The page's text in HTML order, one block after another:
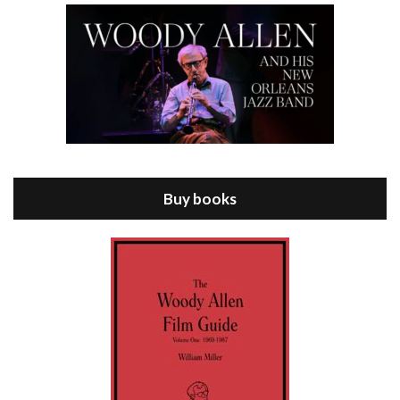
Episode 8 - Annie Hall (1977)
Jul 11, 2021 • 37:03
Episode 9 - A Rainy Day In New York (2019)
Buy books